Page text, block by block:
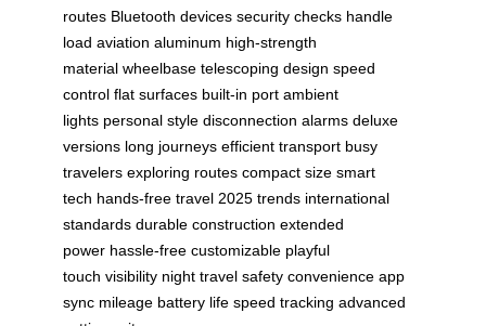
routes Bluetooth devices security checks handle
load aviation aluminum high-strength
material wheelbase telescoping design speed
control flat surfaces built-in port ambient
lights personal style disconnection alarms deluxe
versions long journeys efficient transport busy
travelers exploring routes compact size smart
tech hands-free travel 2025 trends international
standards durable construction extended
power hassle-free customizable playful
touch visibility night travel safety convenience app
sync mileage battery life speed tracking advanced